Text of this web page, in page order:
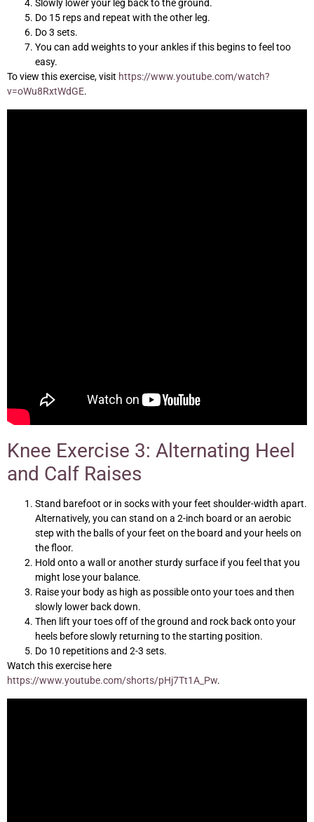
Slowly lower your leg back to the ground.
Do 15 reps and repeat with the other leg.
Do 3 sets.
You can add weights to your ankles if this begins to feel too
easy.
To view this exercise, visit https://www.youtube.com/watch?
v=oWu8RxtWdGE.
Knee Exercise 3: Alternating Heel
and Calf Raises
Stand barefoot or in socks with your feet shoulder-width apart.
Alternatively, you can stand on a 2-inch board or an aerobic
step with the balls of your feet on the board and your heels on
the floor.
Hold onto a wall or another sturdy surface if you feel that you
might lose your balance.
Raise your body as high as possible onto your toes and then
slowly lower back down.
Then lift your toes off of the ground and rock back onto your
heels before slowly returning to the starting position.
Do 10 repetitions and 2-3 sets.
Watch this exercise here
https://www.youtube.com/shorts/pHj7Tt1A_Pw.